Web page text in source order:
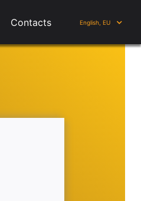
Contacts English, EU